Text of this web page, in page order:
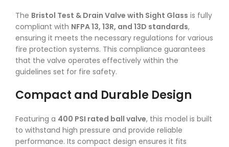
The Bristol Test & Drain Valve with Sight Glass is fully
compliant with NFPA 13, 13R, and 13D standards,
ensuring it meets the necessary regulations for various
fire protection systems. This compliance guarantees
that the valve operates effectively within the
guidelines set for fire safety.
Compact and Durable Design
Featuring a 400 PSI rated ball valve, this model is built
to withstand high pressure and provide reliable
performance. Its compact design ensures it fits